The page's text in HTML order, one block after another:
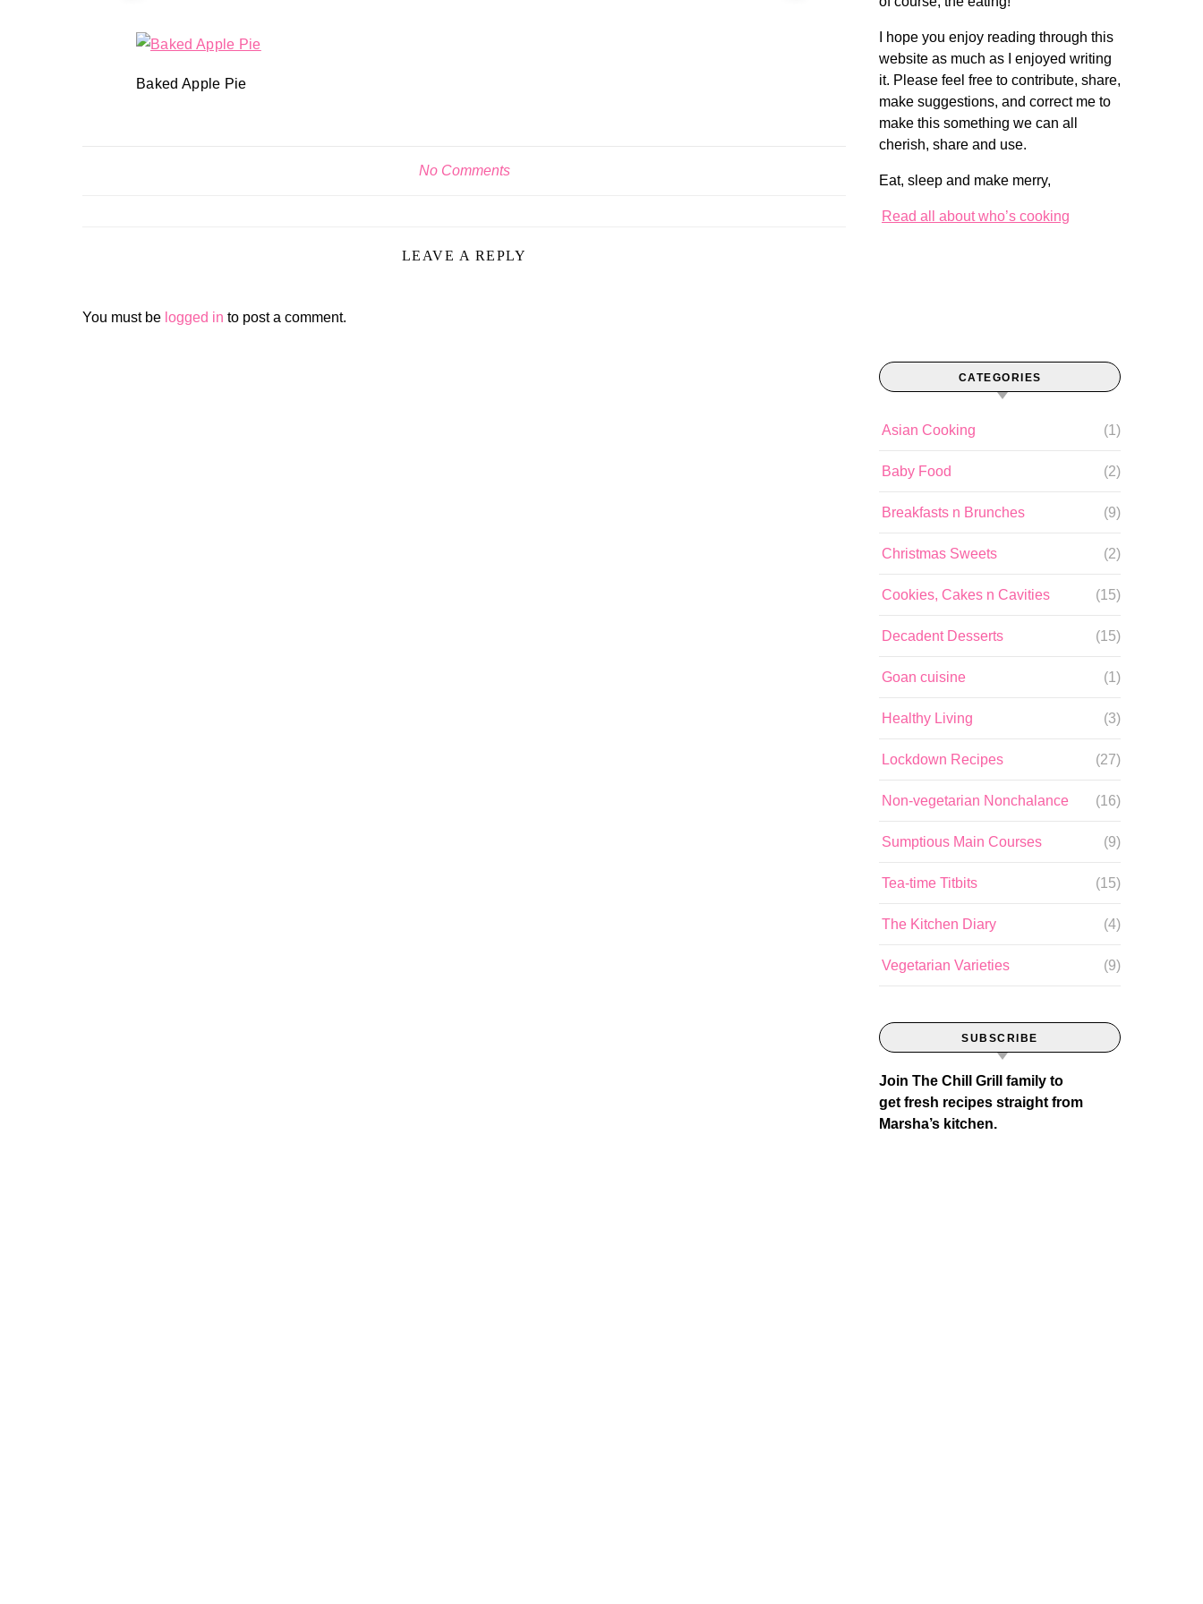
Baked Apple Pie
No Comments
LEAVE A REPLY
You must be logged in to post a comment.
I hope you enjoy reading through this
website as much as I enjoyed writing
it. Please feel free to contribute, share,
make suggestions, and correct me to
make this something we can all
cherish, share and use.
Eat, sleep and make merry,
Read all about who’s cooking
CATEGORIES
Asian Cooking (1)
Baby Food (2)
Breakfasts n Brunches (9)
Christmas Sweets (2)
Cookies, Cakes n Cavities (15)
Decadent Desserts (15)
Goan cuisine (1)
Healthy Living (3)
Lockdown Recipes (27)
Non-vegetarian Nonchalance (16)
Sumptious Main Courses (9)
Tea-time Titbits (15)
The Kitchen Diary (4)
Vegetarian Varieties (9)
SUBSCRIBE
Join The Chill Grill family to
get fresh recipes straight from
Marsha’s kitchen.